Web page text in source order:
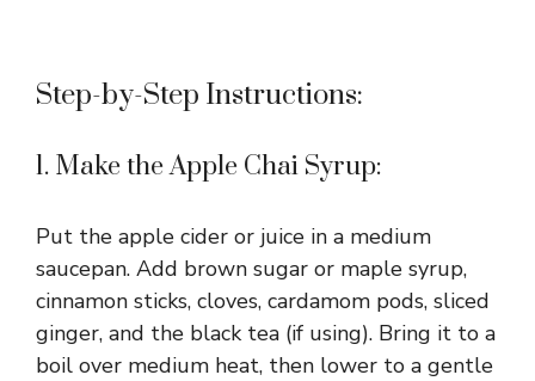
Step-by-Step Instructions:
1. Make the Apple Chai Syrup:
Put the apple cider or juice in a medium
saucepan. Add brown sugar or maple syrup,
cinnamon sticks, cloves, cardamom pods, sliced
ginger, and the black tea (if using). Bring it to a
boil over medium heat, then lower to a gentle